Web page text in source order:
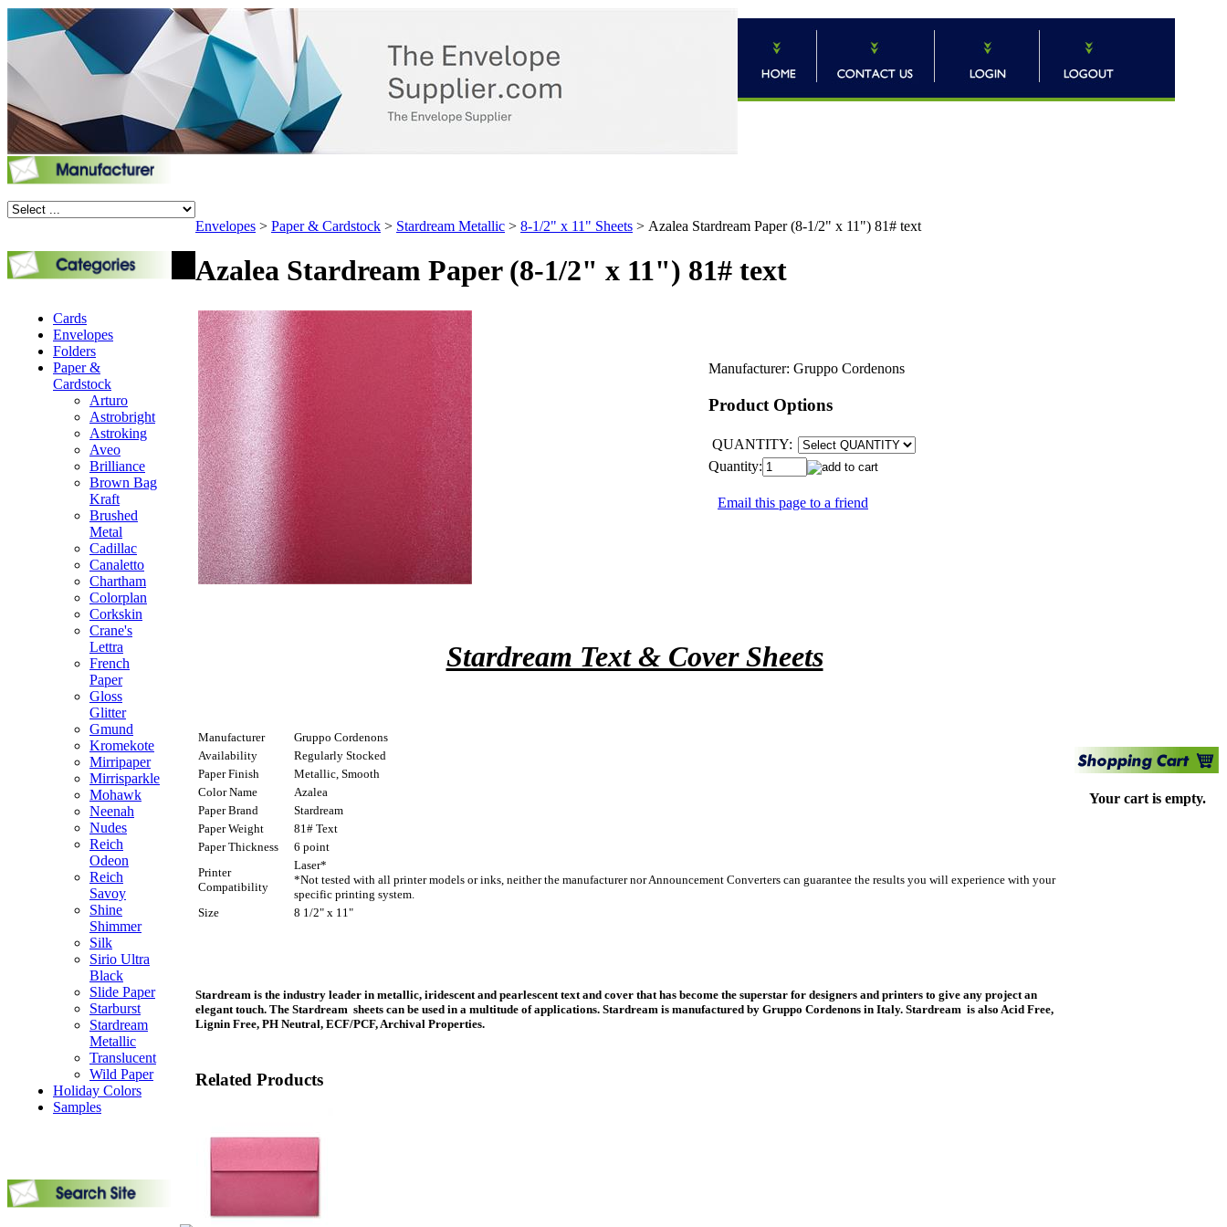
Cards
Envelopes
Folders
Paper &
Cardstock
Arturo
Astrobright
Astroking
Aveo
Brilliance
Brown Bag
Kraft
Brushed
Metal
Cadillac
Canaletto
Chartham
Colorplan
Corkskin
Crane's
Lettra
French
Paper
Gloss
Glitter
Gmund
Kromekote
Mirripaper
Mirrisparkle
Mohawk
Neenah
Nudes
Reich
Odeon
Reich
Savoy
Shine
Shimmer
Silk
Sirio Ultra
Black
Slide Paper
Starburst
Stardream
Metallic
Translucent
Wild Paper
Holiday Colors
Samples
Envelopes > Paper & Cardstock > Stardream Metallic > 8-1/2" x 11" Sheets > Azalea Stardream Paper (8-1/2" x 11") 81# text
Azalea Stardream Paper (8-1/2" x 11") 81# text
Manufacturer: Gruppo Cordenons
Product Options
QUANTITY:
Quantity:
Email this page to a friend
Stardream Text & Cover Sheets
Manufacturer
Gruppo Cordenons
Availability
Regularly Stocked
Paper Finish
Metallic, Smooth
Color Name
Azalea
Paper Brand
Stardream
Paper Weight
81# Text
Paper Thickness
6 point
Printer
Compatibility
Laser*
*Not tested with all printer models or inks, neither the manufacturer nor Announcement Converters can guarantee the results you will experience with your
specific printing system.
Size
8 1/2" x 11"
Stardream is the industry leader in metallic, iridescent and pearlescent text and cover that has become the superstar for designers and printers to give any project an
elegant touch. The Stardream sheets can be used in a multitude of applications. Stardream is manufactured by Gruppo Cordenons in Italy. Stardream is also Acid Free,
Lignin Free, PH Neutral, ECF/PCF, Archival Properties.
Related Products
Your cart is empty.